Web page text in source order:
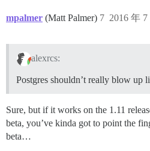
mpalmer (Matt Palmer) 2016 年
7
alexrcs:
Postgres shouldn’t really blow up
Sure, but if it works on the 1.11
beta, you’ve kinda got to point the
beta…